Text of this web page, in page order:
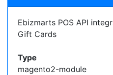
Ebizmarts POS API
Gift Cards
Type
magento2-module